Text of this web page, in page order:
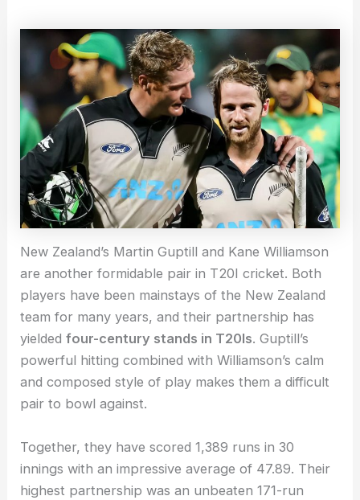
New Zealand’s Martin Guptill and Kane Williamson
are another formidable pair in T20I cricket. Both
players have been mainstays of the New Zealand
team for many years, and their partnership has
yieldedfour-century stands in T20Is. Guptill’s
powerful hitting combined with Williamson’s calm
and composed style of play makes them a difficult
pair to bowl against.
Together, they have scored 1,389 runs in 30
innings with an impressive average of 47.89. Their
highest partnership was an unbeaten 171-run